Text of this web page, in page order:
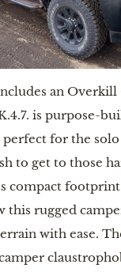
an Overkill
is purpose-
perfect for the
to get to those
compact
this rugged
with ease.